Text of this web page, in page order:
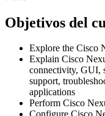
Objetivos del
Explore the Cisco
Explain Cisco
connectivity, GUI,
support,
applications
Perform Cisco